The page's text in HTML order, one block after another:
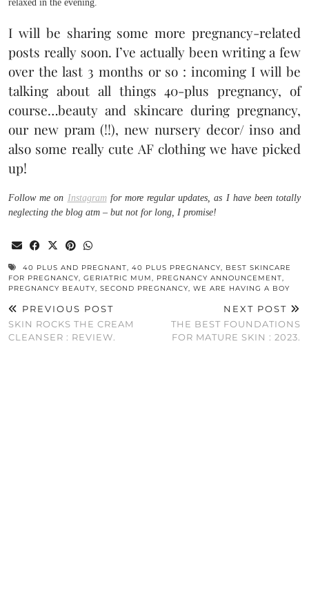
relaxed in the evening.
I will be sharing some more pregnancy-related
posts really soon. I’ve actually been writing a few
over the last 3 months or so : incoming I will be
talking about all things 40-plus pregnancy, of
course…beauty and skincare during pregnancy,
our new pram (!!), new nursery decor/ inso and
also some really cute AF clothing we have picked
up!
Follow me on Instagramfor more regular updates, as I have been totally
neglecting the blog atm – but not for long, I promise!
40 PLUS AND PREGNANT, 40 PLUS PREGNANCY, BEST SKINCARE
FOR PREGNANCY, GERIATRIC MUM, PREGNANCY ANNOUNCEMENT,
PREGNANCY BEAUTY, SECOND PREGNANCY, WE ARE HAVING A BOY
PREVIOUS POST
SKIN ROCKS THE CREAM
CLEANSER : REVIEW.
NEXT POST
THE BEST FOUNDATIONS
FOR MATURE SKIN : 2023.